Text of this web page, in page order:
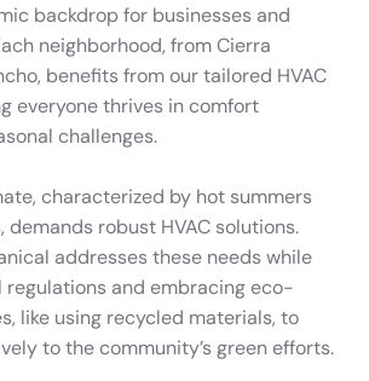
backdrop for businesses and
neighborhood, from Cierra
benefits from our tailored HVAC
everyone thrives in comfort
challenges.
characterized by hot summers
demands robust HVAC solutions.
addresses these needs while
regulations and embracing eco-
like using recycled materials, to
to the community’s green efforts.